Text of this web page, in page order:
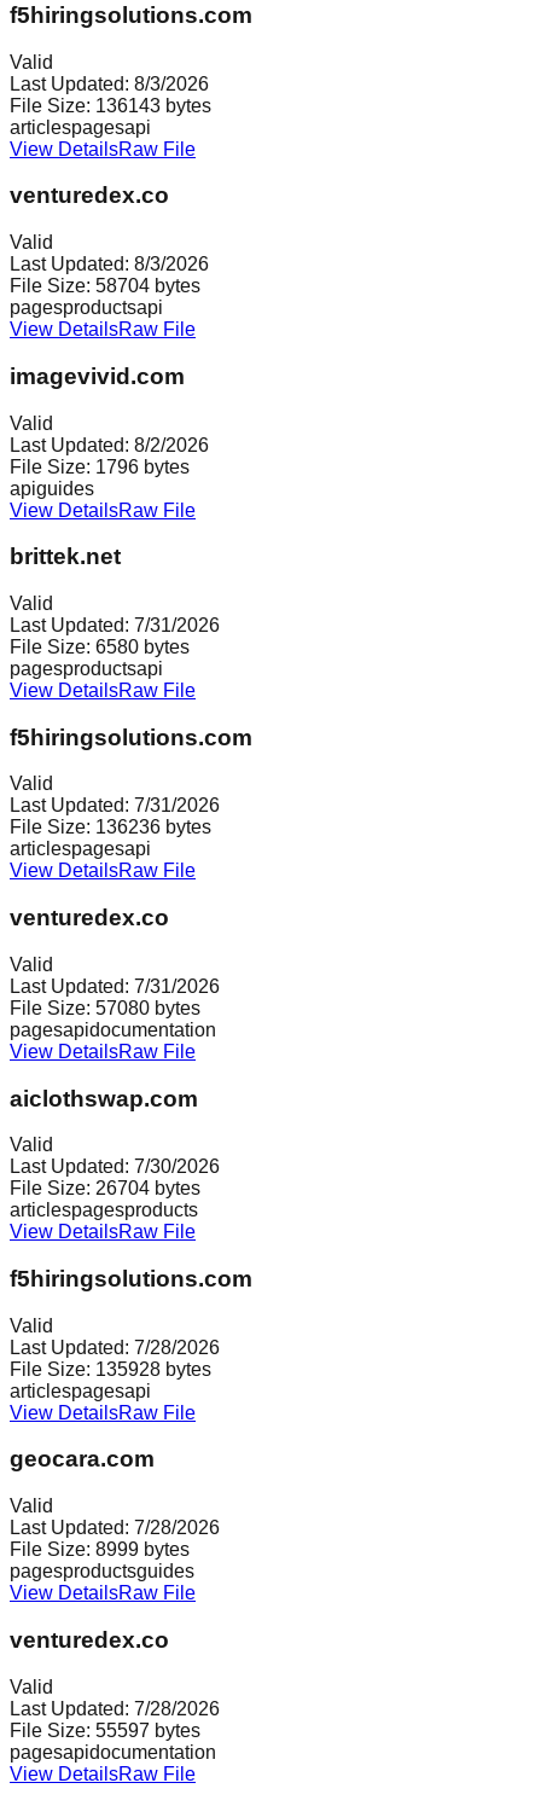
f5hiringsolutions.com
Valid
Last Updated: 8/3/2026
File Size: 136143 bytes
articlespagesapi
View DetailsRaw File
venturedex.co
Valid
Last Updated: 8/3/2026
File Size: 58704 bytes
pagesproductsapi
View DetailsRaw File
imagevivid.com
Valid
Last Updated: 8/2/2026
File Size: 1796 bytes
apiguides
View DetailsRaw File
brittek.net
Valid
Last Updated: 7/31/2026
File Size: 6580 bytes
pagesproductsapi
View DetailsRaw File
f5hiringsolutions.com
Valid
Last Updated: 7/31/2026
File Size: 136236 bytes
articlespagesapi
View DetailsRaw File
venturedex.co
Valid
Last Updated: 7/31/2026
File Size: 57080 bytes
pagesapidocumentation
View DetailsRaw File
aiclothswap.com
Valid
Last Updated: 7/30/2026
File Size: 26704 bytes
articlespagesproducts
View DetailsRaw File
f5hiringsolutions.com
Valid
Last Updated: 7/28/2026
File Size: 135928 bytes
articlespagesapi
View DetailsRaw File
geocara.com
Valid
Last Updated: 7/28/2026
File Size: 8999 bytes
pagesproductsguides
View DetailsRaw File
venturedex.co
Valid
Last Updated: 7/28/2026
File Size: 55597 bytes
pagesapidocumentation
View DetailsRaw File